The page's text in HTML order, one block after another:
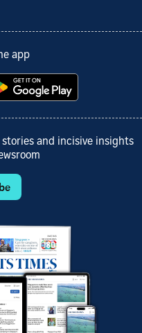
app
and incisive insights